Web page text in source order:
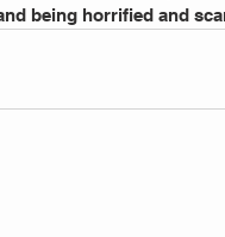
being horrified and